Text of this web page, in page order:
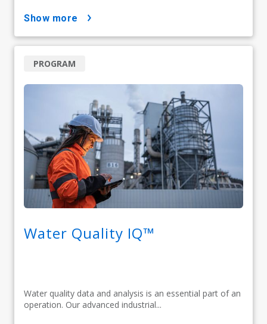
show more
Water Quality IQ™
Water quality data and analysis is an essential part of an
operation. Our advanced industrial...
PROGRAM